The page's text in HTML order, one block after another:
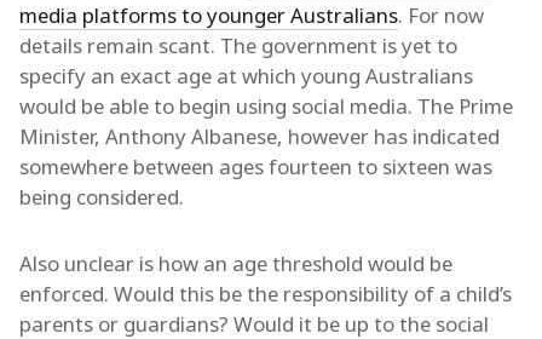
media platforms to younger Australians. For now
details remain scant. The government is yet to
specify an exact age at which young Australians
would be able to begin using social media. The Prime
Minister, Anthony Albanese, however has indicated
somewhere between ages fourteen to sixteen was
being considered.
Also unclear is how an age threshold would be
enforced. Would this be the responsibility of a child’s
parents or guardians? Would it be up to the social